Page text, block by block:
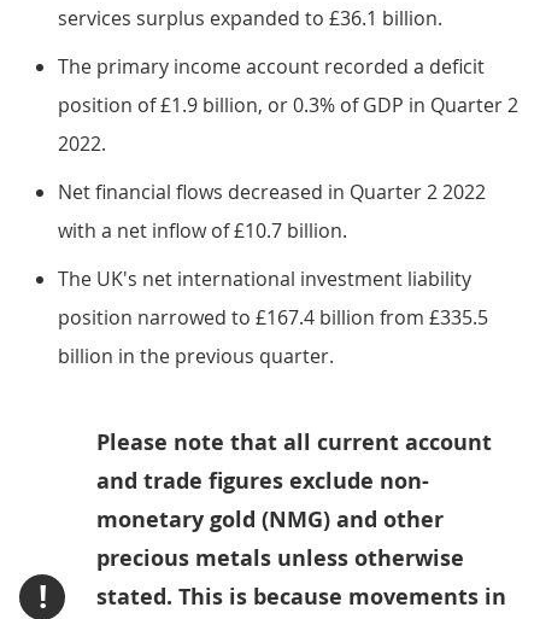
services surplus expanded to £36.1 billion.
The primary income account recorded a deficit
position of £1.9 billion, or 0.3% of GDP in Quarter 2
2022.
Net financial flows decreased in Quarter 2 2022
with a net inflow of £10.7 billion.
The UK's net international investment liability
position narrowed to £167.4 billion from £335.5
billion in the previous quarter.
!
Please note that all current account
and trade figures exclude non-
monetary gold (NMG) and other
precious metals unless otherwise
stated. This is because movements in